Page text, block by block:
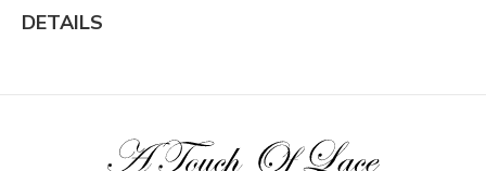
DETAILS